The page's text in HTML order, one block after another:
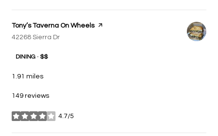
Visit the
Tony’s Taverna On Wheelspage on Yelp
Search
42268 Sierra Dr
DINING · $$
1.91 miles
149 reviews
4.7/5
stars